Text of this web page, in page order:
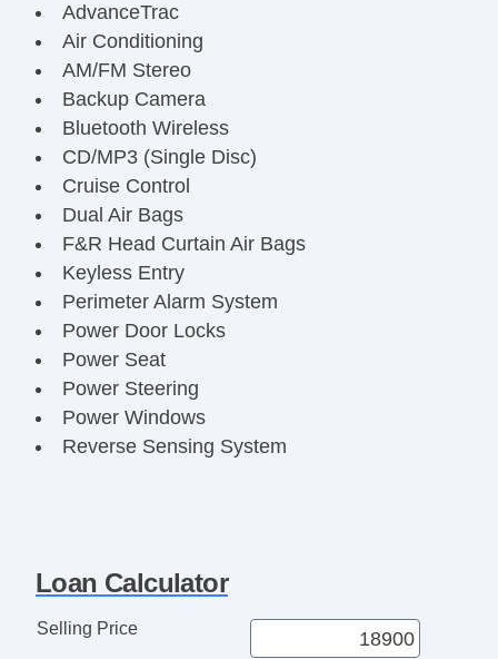
AdvanceTrac
Air Conditioning
AM/FM Stereo
Backup Camera
Bluetooth Wireless
CD/MP3 (Single Disc)
Cruise Control
Dual Air Bags
F&R Head Curtain Air Bags
Keyless Entry
Perimeter Alarm System
Power Door Locks
Power Seat
Power Steering
Power Windows
Reverse Sensing System
Traction Control
Loan Calculator
Selling Price